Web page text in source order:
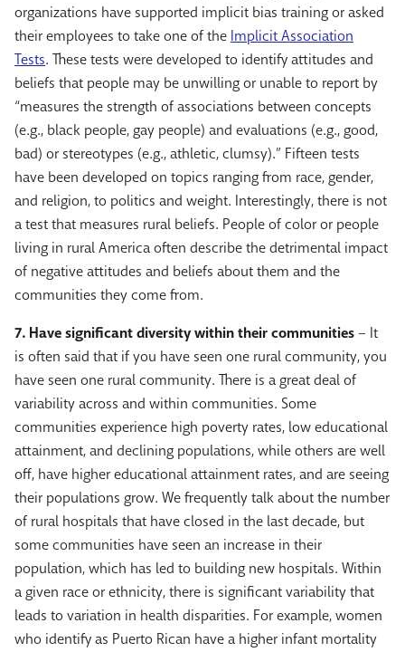
organizations have supported implicit bias training or asked
their employees to take one of the Implicit Association
Tests. These tests were developed to identify attitudes and
beliefs that people may be unwilling or unable to report by
“measures the strength of associations between concepts
(e.g., black people, gay people) and evaluations (e.g., good,
bad) or stereotypes (e.g., athletic, clumsy).” Fifteen tests
have been developed on topics ranging from race, gender,
and religion, to politics and weight. Interestingly, there is not
a test that measures rural beliefs. People of color or people
living in rural America often describe the detrimental impact
of negative attitudes and beliefs about them and the
communities they come from.
7. Have significant diversity within their communities– It
is often said that if you have seen one rural community, you
have seen one rural community. There is a great deal of
variability across and within communities. Some
communities experience high poverty rates, low educational
attainment, and declining populations, while others are well
off, have higher educational attainment rates, and are seeing
their populations grow. We frequently talk about the number
of rural hospitals that have closed in the last decade, but
some communities have seen an increase in their
population, which has led to building new hospitals. Within
a given race or ethnicity, there is significant variability that
leads to variation in health disparities. For example, women
who identify as Puerto Rican have a higher infant mortality